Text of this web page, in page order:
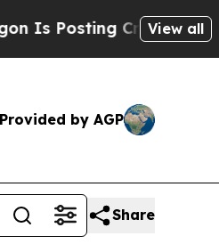
Cryptic Biblical View all
Provided by AGP
Share